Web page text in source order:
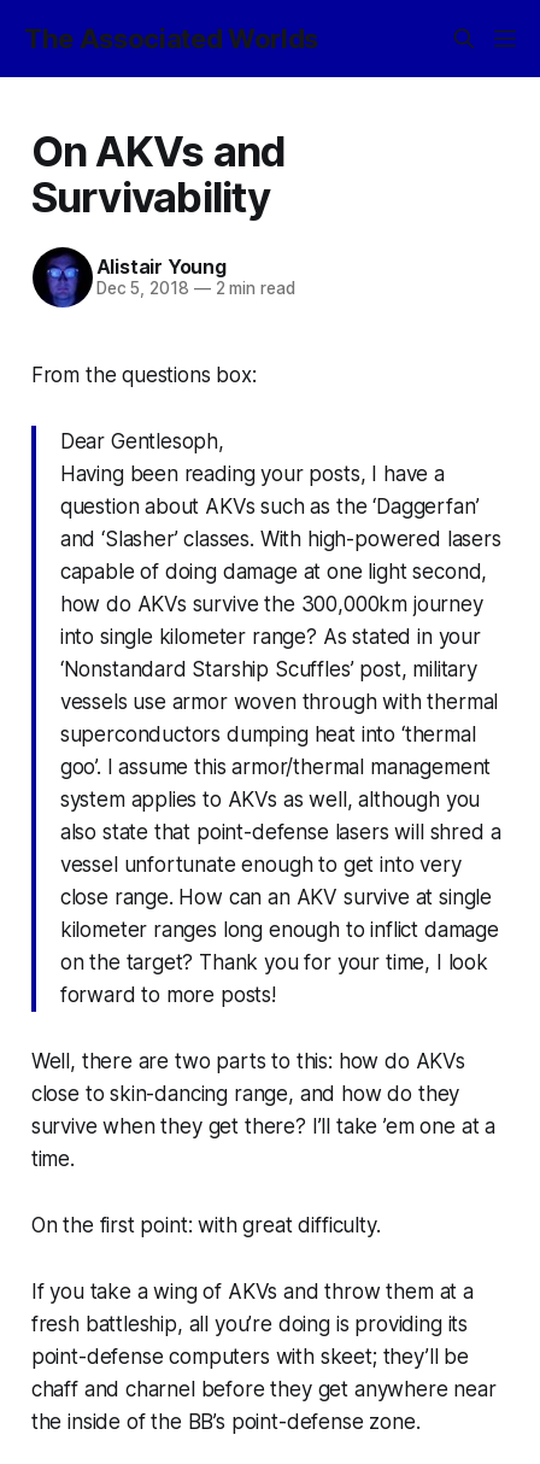
The Associated Worlds
On AKVs and
Survivability
Alistair Young
Dec 5, 2018 —2 min read
From the questions box:
Dear Gentlesoph,
Having been reading your posts, I have a
question about AKVs such as the ‘Daggerfan’
and ‘Slasher’ classes. With high-powered lasers
capable of doing damage at one light second,
how do AKVs survive the 300,000km journey
into single kilometer range? As stated in your
‘Nonstandard Starship Scuffles’ post, military
vessels use armor woven through with thermal
superconductors dumping heat into ‘thermal
goo’. I assume this armor/thermal management
system applies to AKVs as well, although you
also state that point-defense lasers will shred a
vessel unfortunate enough to get into very
close range. How can an AKV survive at single
kilometer ranges long enough to inflict damage
on the target? Thank you for your time, I look
forward to more posts!
Well, there are two parts to this: how do AKVs
close to skin-dancing range, and how do they
survive when they get there? I’ll take ’em one at a
time.
On the first point: withgreatdifficulty.
If you take a wing of AKVs and throw them at a
fresh battleship, all you’re doing is providing its
point-defense computers with skeet; they’ll be
chaff and charnel before they get anywhere near
the inside of the BB’s point-defense zone.